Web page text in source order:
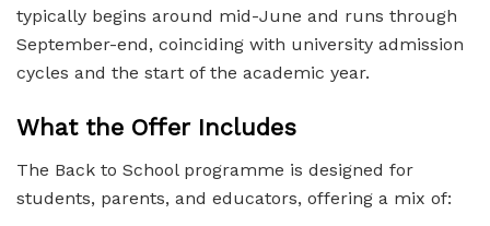
typically begins around mid-June and runs through
September-end, coinciding with university admission
cycles and the start of the academic year.
What the Offer Includes
The Back to School programme is designed for
students, parents, and educators, offering a mix of: